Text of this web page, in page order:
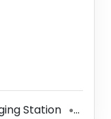
Station ⚫